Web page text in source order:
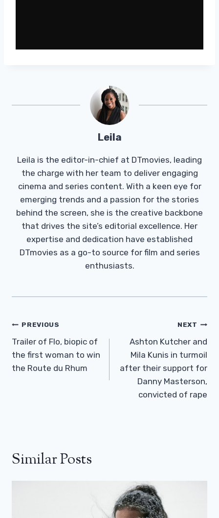
Leila
Leila is the editor-in-chief at DTmovies, leading
the charge with her team to deliver engaging
cinema and series content. With a keen eye for
emerging trends and a passion for the stories
behind the screen, she is the creative backbone
that drives the site’s editorial excellence. Her
expertise and dedication have established
DTmovies as a go-to source for film and series
enthusiasts.
Post
Navigation
PREVIOUS
Trailer of Flo, biopic of
the first woman to win
the Route du Rhum
NEXT
Ashton Kutcher and
Mila Kunis in turmoil
after their support for
Danny Masterson,
convicted of rape
Similar Posts